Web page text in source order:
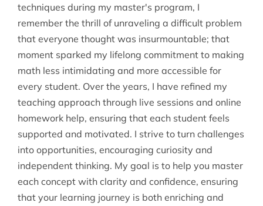
techniques during my master's program, I
remember the thrill of unraveling a difficult problem
that everyone thought was insurmountable; that
moment sparked my lifelong commitment to making
math less intimidating and more accessible for
every student. Over the years, I have refined my
teaching approach through live sessions and online
homework help, ensuring that each student feels
supported and motivated. I strive to turn challenges
into opportunities, encouraging curiosity and
independent thinking. My goal is to help you master
each concept with clarity and confidence, ensuring
that your learning journey is both enriching and